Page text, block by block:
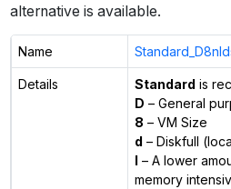
alternative is available.
Name
Details Standard is
D – General
8 – VM Size
d – Diskfull
l – A lower
memory